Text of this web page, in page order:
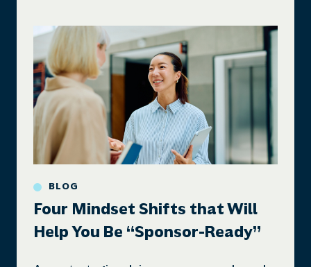
BLOG
Four Mindset Shifts that Will
Help You Be “Sponsor-Ready”